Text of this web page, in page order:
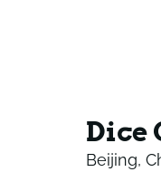
Dice
Beijing,